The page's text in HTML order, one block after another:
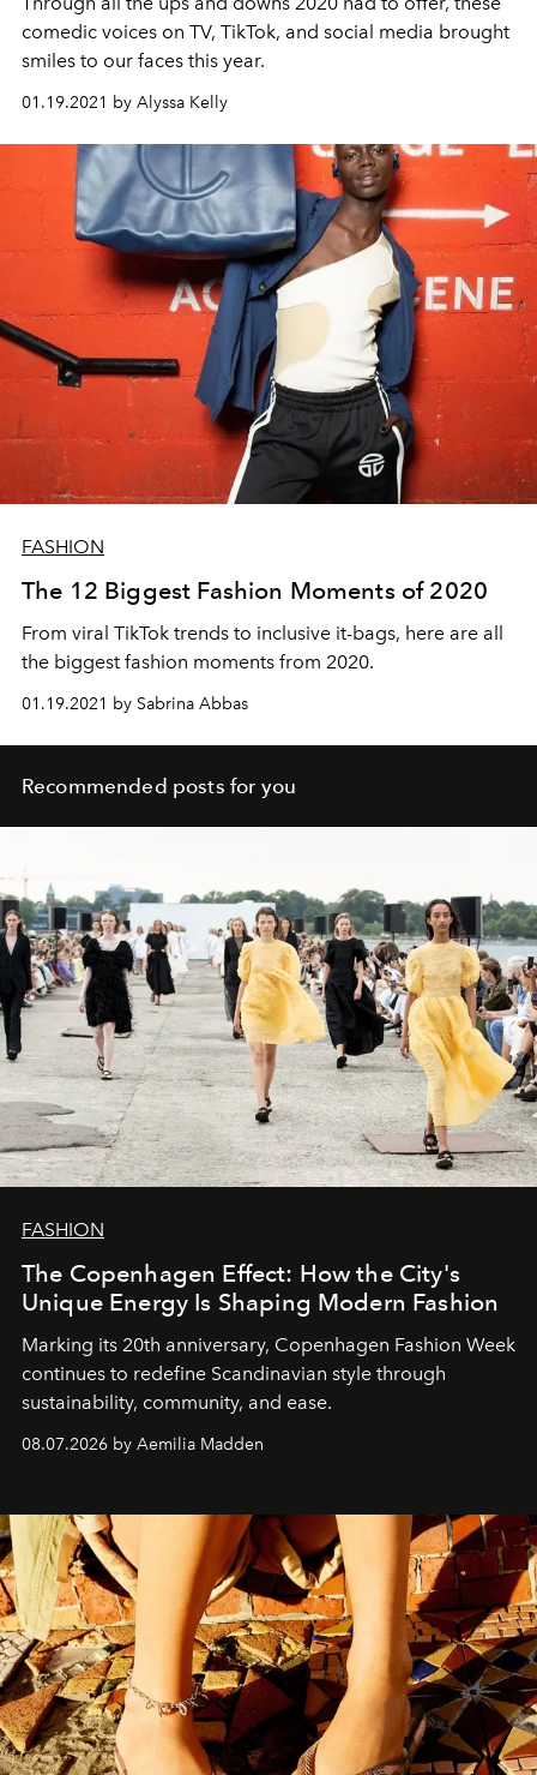
comedic voices on TV, TikTok, and social media brought
smiles to our faces this year.
01.19.2021 by Alyssa Kelly
FASHION
The 12 Biggest Fashion Moments of 2020
From viral TikTok trends to inclusive it-bags, here are all
the biggest fashion moments from 2020.
01.19.2021 by Sabrina Abbas
Recommended posts for you
FASHION
The Copenhagen Effect: How the City's
Unique Energy Is Shaping Modern Fashion
Marking its 20th anniversary, Copenhagen Fashion Week
continues to redefine Scandinavian style through
sustainability, community, and ease.
08.07.2026 by Aemilia Madden